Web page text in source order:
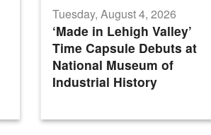
Tuesday, August 4, 2026
‘Made in Lehigh Valley’
Time Capsule Debuts at
National Museum of
Industrial History